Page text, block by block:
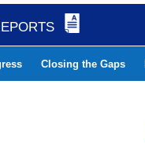
Closing the Gaps